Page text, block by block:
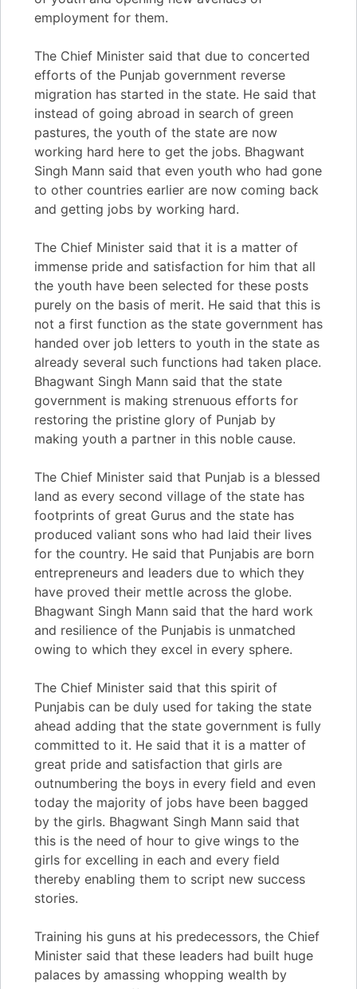
employment for them.
The Chief Minister said that due to concerted
efforts of the Punjab government reverse
migration has started in the state. He said that
instead of going abroad in search of green
pastures, the youth of the state are now
working hard here to get the jobs. Bhagwant
Singh Mann said that even youth who had gone
to other countries earlier are now coming back
and getting jobs by working hard.
The Chief Minister said that it is a matter of
immense pride and satisfaction for him that all
the youth have been selected for these posts
purely on the basis of merit. He said that this is
not a first function as the state government has
handed over job letters to youth in the state as
already several such functions had taken place.
Bhagwant Singh Mann said that the state
government is making strenuous efforts for
restoring the pristine glory of Punjab by
making youth a partner in this noble cause.
The Chief Minister said that Punjab is a blessed
land as every second village of the state has
footprints of great Gurus and the state has
produced valiant sons who had laid their lives
for the country. He said that Punjabis are born
entrepreneurs and leaders due to which they
have proved their mettle across the globe.
Bhagwant Singh Mann said that the hard work
and resilience of the Punjabis is unmatched
owing to which they excel in every sphere.
The Chief Minister said that this spirit of
Punjabis can be duly used for taking the state
ahead adding that the state government is fully
committed to it. He said that it is a matter of
great pride and satisfaction that girls are
outnumbering the boys in every field and even
today the majority of jobs have been bagged
by the girls. Bhagwant Singh Mann said that
this is the need of hour to give wings to the
girls for excelling in each and every field
thereby enabling them to script new success
stories.
Training his guns at his predecessors, the Chief
Minister said that these leaders had built huge
palaces by amassing whopping wealth by